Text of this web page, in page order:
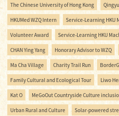
The Chinese University of Hong Kong
HKUMed WZQ Intern Service-Learning HKU
Volunteer Award Service-Learning HKU
CHAN Ying Yang Honorary Advisor to WZQ
Ma Cha Village Charity Trail Run
Family Cultural and Ecological Tour Liwo
Kat O MeGoOut Countryside Culture
Urban Rural and Culture Solar-powered